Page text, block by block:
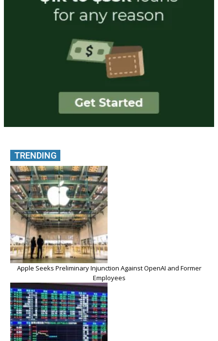
TRENDING
Apple Seeks Preliminary Injunction Against OpenAI and Former
Employees